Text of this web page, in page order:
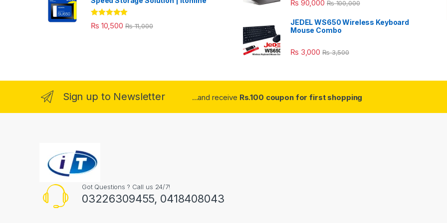
Rated 5.00
out of 5
₨ 10,500 ₨11,000
₨ 90,000 ₨100,000
JEDEL WS650 Wireless Keyboard
Mouse Combo
₨ 3,000 ₨3,500
Sign up to Newsletter ...and receive Rs.100 coupon for first shopping
Got Questions ? Call us 24/7!
03226309455, 0418408043